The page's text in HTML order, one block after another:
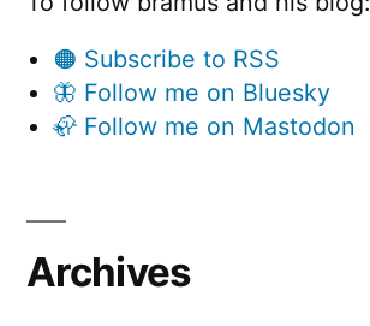
🟠 Subscribe to RSS
🦋 Follow me on Bluesky
🦣 Follow me on Mastodon
Archives